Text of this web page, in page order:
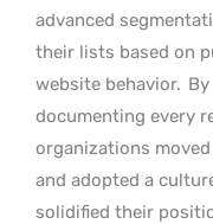
advanced
their lists based on
website behavior.
documenting every
organizations
and adopted a
solidified their